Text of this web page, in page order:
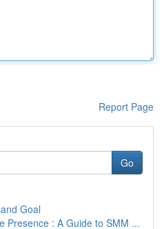
Report Page
Go
Goal
Presence : A Guide to SMM ...